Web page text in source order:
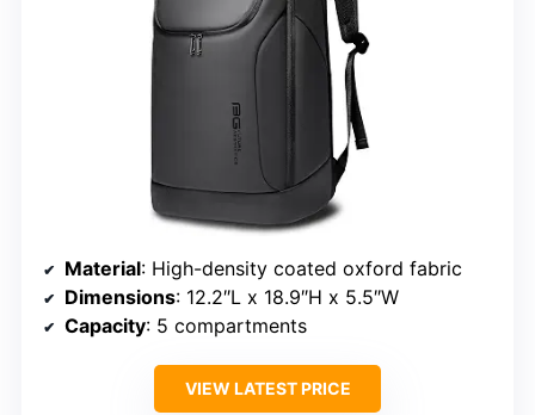
Material: High-density coated oxford fabric
Dimensions: 12.2″L x 18.9″H x 5.5″W
Capacity: 5 compartments
VIEW LATEST PRICE